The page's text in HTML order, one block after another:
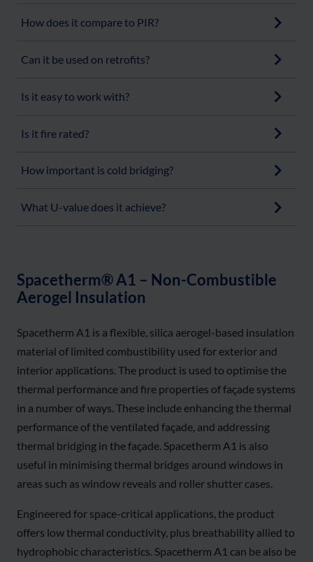
How does it compare to PIR?
Can it be used on retrofits?
Is it easy to work with?
Is it fire rated?
How important is cold bridging?
What U-value does it achieve?
Spacetherm® A1 – Non-Combustible
Aerogel Insulation
Spacetherm A1 is a flexible, silica aerogel-based insulation
material of limited combustibility used for exterior and
interior applications. The product is used to optimise the
thermal performance and fire properties of façade systems
in a number ofways. These include enhancing the thermal
performance of the ventilated façade, and addressing
thermal bridging in the façade. Spacetherm A1 is also
useful in minimising thermal bridges around windows in
areas such as window reveals and roller shutter cases.
Engineered for space-critical applications, the product
offers low thermal conductivity, plus breathability allied to
hydrophobic characteristics. Spacetherm A1 can be also be